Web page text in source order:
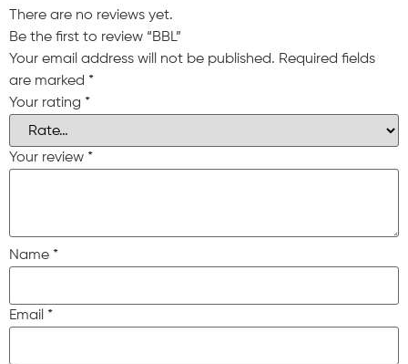
There are no reviews yet.
Be the first to review “BBL”
Your email address will not be published. Required fields
are marked *
Your rating *
Your review *
Name *
Email *